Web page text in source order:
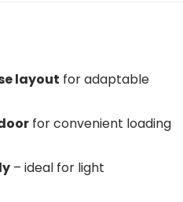
layout for adaptable
for convenient loading
– ideal for light